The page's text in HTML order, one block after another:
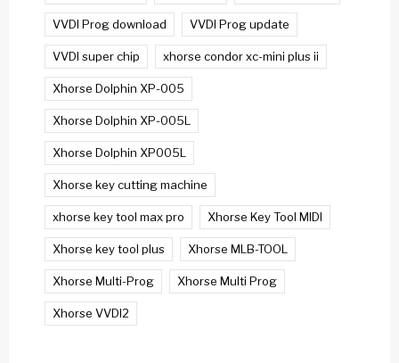
VVDI Prog download VVDI Prog update
VVDI super chip xhorse condor xc-mini plus ii
Xhorse Dolphin XP-005
Xhorse Dolphin XP-005L
Xhorse Dolphin XP005L
Xhorse key cutting machine
xhorse key tool max pro Xhorse Key Tool MIDI
Xhorse key tool plus Xhorse MLB-TOOL
Xhorse Multi-Prog Xhorse Multi Prog
Xhorse VVDI2